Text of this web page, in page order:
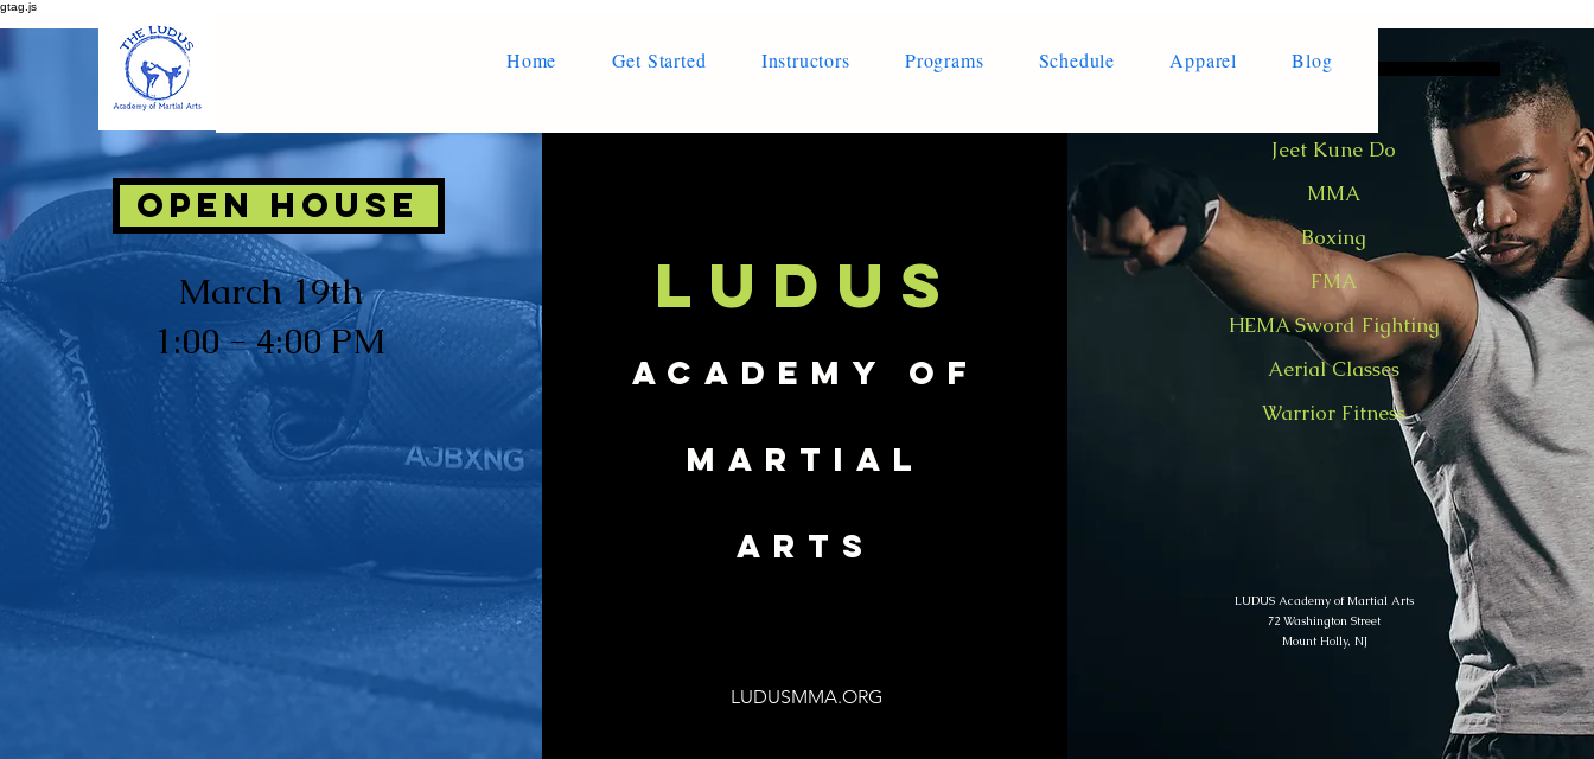
gtag.js
Home Get Started Instructors Programs Schedule Apparel Blog
OPEN House
March 19th
1:00 - 4:00 PM
LUDUS
Academy of
Martial
ARts
LUDUSMMA.ORG
Jeet Kune Do
MMA
Boxing
FMA
HEMA Sword Fighting
Aerial Classes
Warrior Fitness
LUDUS Academy of Martial Arts
72 Washington Street
Mount Holly, NJ